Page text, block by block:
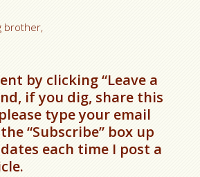
brother,
by clicking “Leave a
if you dig, share this
type your email
“Subscribe” box up
each time I post a